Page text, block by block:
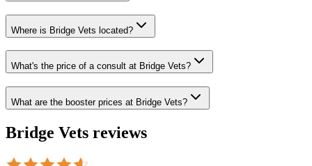
Where is Bridge Vets located?
What's the price of a consult at Bridge Vets?
What are the booster prices at Bridge Vets?
Bridge Vets reviews